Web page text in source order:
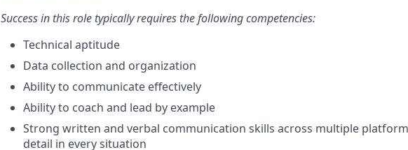
Success in this role typically requires the following competencies:
Technical aptitude
Data collection and organization
Ability to communicate effectively
Ability to coach and lead by example
Strong written and verbal communication skills across multiple
detail in every situation